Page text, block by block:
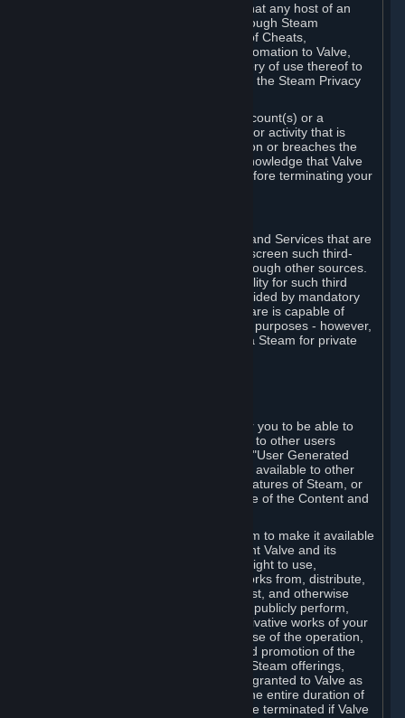
Further, you acknowledge and agree that any host of an
online multiplayer game distributed through Steam
("External Host") may report your use of Cheats,
unauthorized process tampering or Automation to Valve,
and Valve may communicate your history of use thereof to
External Hosts within the boundaries of the Steam Privacy
Valve may restrict or terminate your Account(s) or a
particular Subscription for any conduct or activity that is
illegal, constitutes a Cheat or Automation or breaches the
Steam Online Conduct Rules. You acknowledge that Valve
is not required to provide you notice before terminating your
In regard to all Subscriptions, Content and Services that are
not authored by Valve, Valve does not screen such third-
party content available on Steam or through other sources.
Valve assumes no responsibility or liability for such third
party content, unless to the extent provided by mandatory
law. Some third-party application software is capable of
being used by businesses for business purposes - however,
you may only acquire such software via Steam for private
Steam provides interfaces and tools for you to be able to
generate content and make it available to other users
and/or to Valve at your sole discretion. "User Generated
Content" means any content you make available to other
users through your use of multi-user features of Steam, or
to Valve or its affiliates through your use of the Content and
When you upload your content to Steam to make it available
to other users and/or to Valve, you grant Valve and its
affiliates the worldwide, non-exclusive right to use,
reproduce, modify, create derivative works from, distribute,
transmit, transcode, translate, broadcast, and otherwise
communicate, and publicly display and publicly perform,
your User Generated Content, and derivative works of your
User Generated Content, for the purpose of the operation,
distribution, incorporation as part of and promotion of the
Steam service, Steam games or other Steam offerings,
including Subscriptions. This license is granted to Valve as
the content is uploaded on Steam for the entire duration of
the intellectual property rights. It may be terminated if Valve